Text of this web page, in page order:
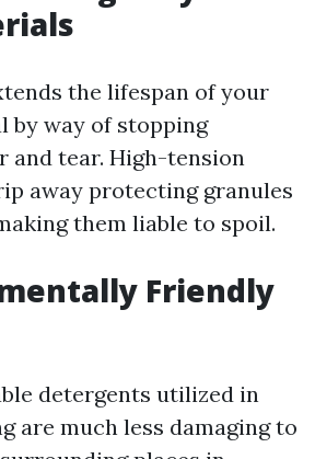
the lifespan of your
by way of stopping
and tear. High-tension
away protecting granules
them liable to spoil.
Friendly
detergents utilized in
are much less damaging to